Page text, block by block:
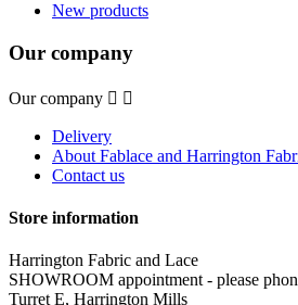
New products
Our company
Our company  
Delivery
About Fablace and Harrington
Contact us
Store information
Harrington Fabric and Lace
SHOWROOM appointment - please
Turret E, Harrington Mills